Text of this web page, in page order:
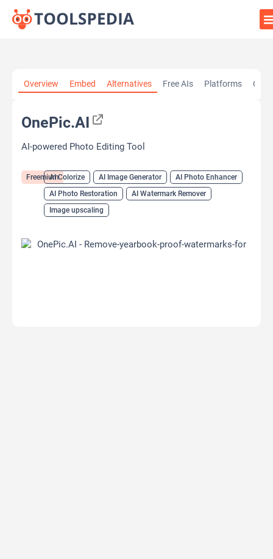
Overview Embed Alternatives Free AIs Platforms
OnePic.AI
AI-powered Photo Editing Tool
FreemiumAI Colorize AI Image Generator
AI Photo Enhancer
AI Photo Restoration
AI Watermark Remover
Image upscaling